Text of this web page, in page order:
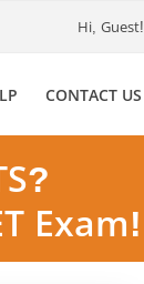
Hi, Guest!
CONTACT US
Exam!